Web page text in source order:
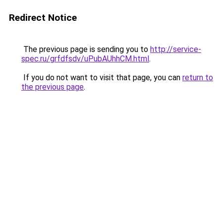
Redirect Notice
The previous page is sending you to http://service-
spec.ru/grfdfsdv/uPubAUhhCM.html.
If you do not want to visit that page, you can return to
the previous page.